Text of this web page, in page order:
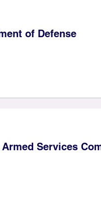
of Defense
Armed Services